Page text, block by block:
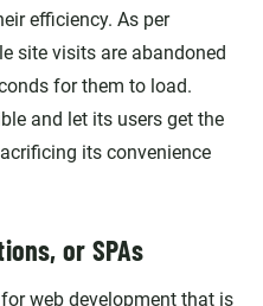
efficiency. As per
site visits are abandoned
for them to load.
and let its users get the
its convenience
or SPAs
web development that is